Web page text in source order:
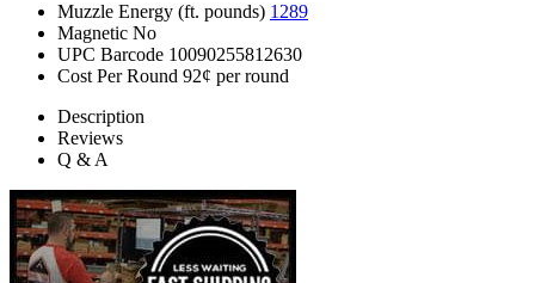
Muzzle Energy (ft. pounds) 1289
Magnetic No
UPC Barcode 10090255812630
Cost Per Round 92¢ per round
Description
Reviews
Q & A